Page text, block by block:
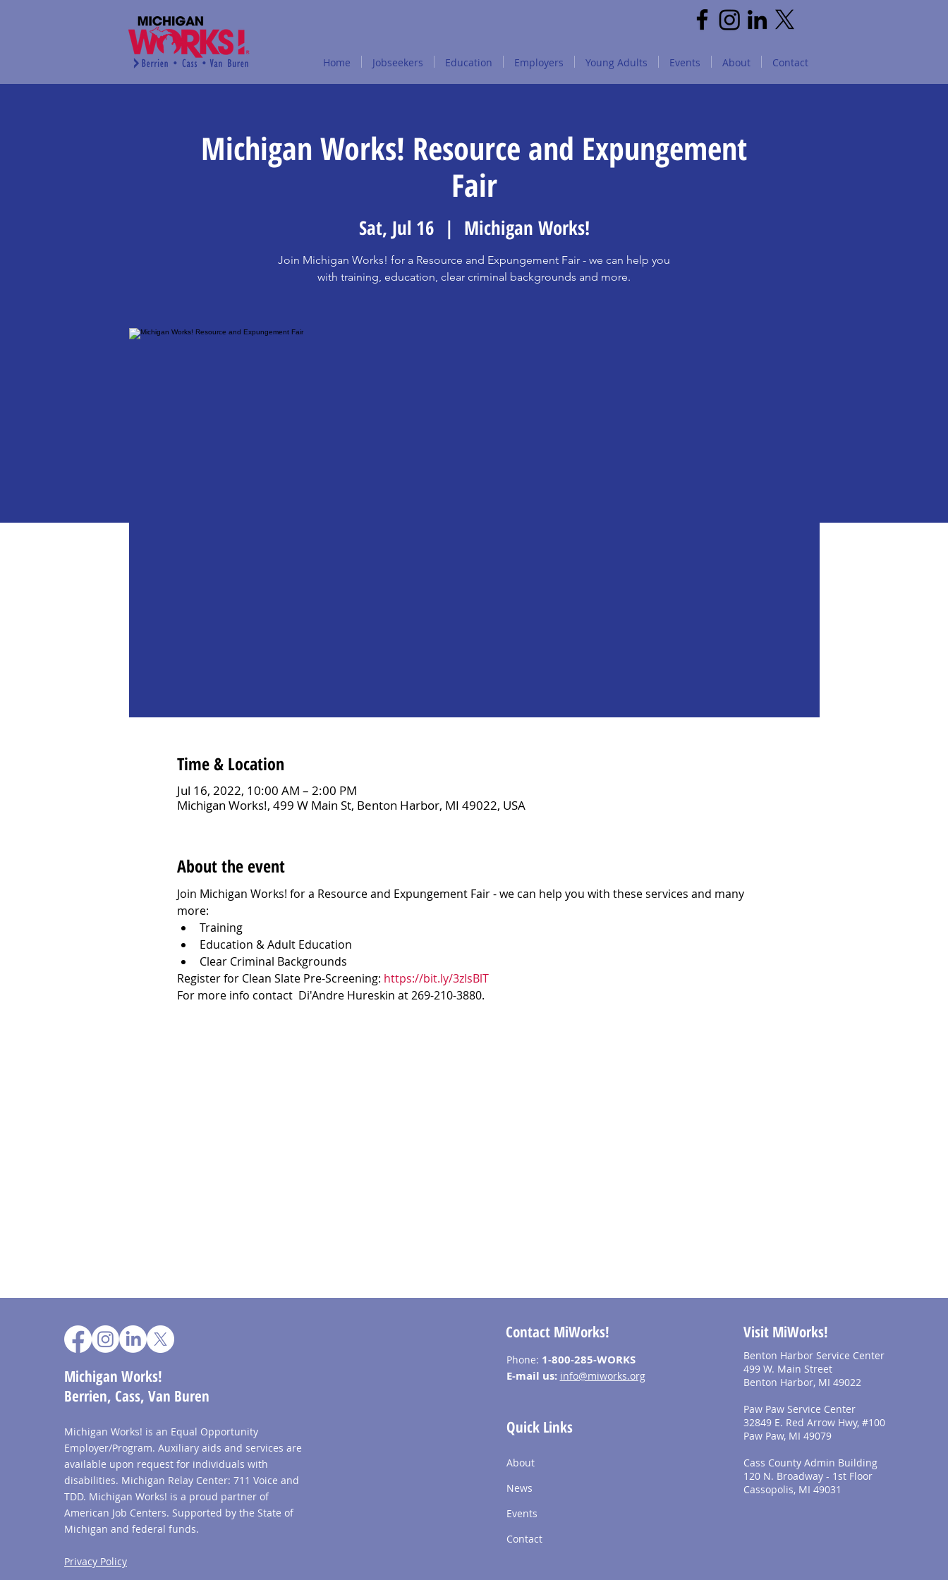
Home Jobseekers Education Employers Young Adults Events About Contact
Michigan Works! Resource and Expungement
Fair
Sat, Jul 16
  |
Michigan Works!
Join Michigan Works! for a Resource and Expungement Fair - we can help you
with training, education, clear criminal backgrounds and more.
Time & Location
Jul 16, 2022, 10:00 AM – 2:00 PM
Michigan Works!, 499 W Main St, Benton Harbor, MI 49022, USA
About the event
Join Michigan Works! for a Resource and Expungement Fair - we can help you with these services and many
more:
Training
Education & Adult Education
Clear Criminal Backgrounds
Register for Clean Slate Pre-Screening: https://bit.ly/3zIsBlT
For more info contact  Di'Andre Hureskin at 269-210-3880.
Michigan Works!
Berrien, Cass, Van Buren
Michigan Works! is an Equal Opportunity
Employer/Program. Auxiliary aids and services are
available upon request for individuals with
disabilities. Michigan Relay Center: 711 Voice and
TDD. Michigan Works! is a proud partner of
American Job Centers. Supported by the State of
Michigan and federal funds.
Privacy Policy
Contact MiWorks!
Phone: 1-800-285-WORKS
E-mail us: info@miworks.org
Quick Links
About
News
Events
Contact
Visit MiWorks!
Benton Harbor Service Center
499 W. Main Street
Benton Harbor, MI 49022
Paw Paw Service Center
32849 E. Red Arrow Hwy, #100
Paw Paw, MI 49079
Cass County Admin Building
120 N. Broadway - 1st Floor
Cassopolis, MI 49031